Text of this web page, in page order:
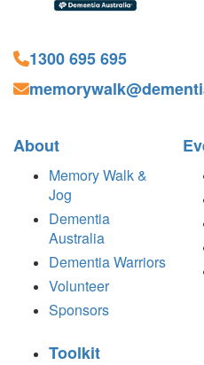
1300 695 695
About
Memory Walk &
Jog
Dementia
Australia
Dementia Warriors
Volunteer
Sponsors
Toolkit